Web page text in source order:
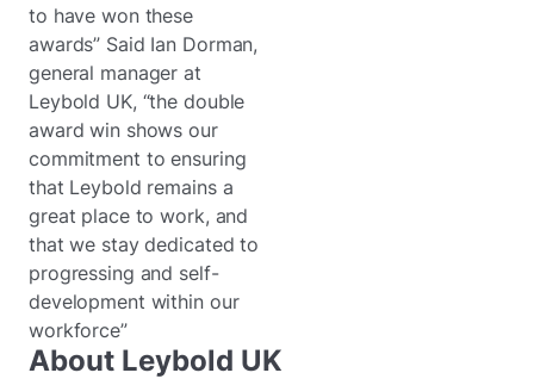
to have won these
awards” Said Ian Dorman,
general manager at
Leybold UK, “the double
award win shows our
commitment to ensuring
that Leybold remains a
great place to work, and
that we stay dedicated to
progressing and self-
development within our
workforce”
About Leybold UK